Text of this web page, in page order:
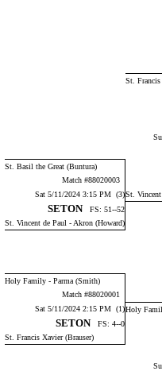
St. Francis
St. Basil the Great (Buntura)
Match #88020003
Sat 5/11/2024 3:15 PM (3)St.
SETON FS: 51--52
St. Vincent de Paul - Akron (Howard)
Holy Family - Parma (Smith)
Match #88020001
Sat 5/11/2024 2:15 PM (1)Holy
SETON FS: 4--0
St. Francis Xavier (Brauser)